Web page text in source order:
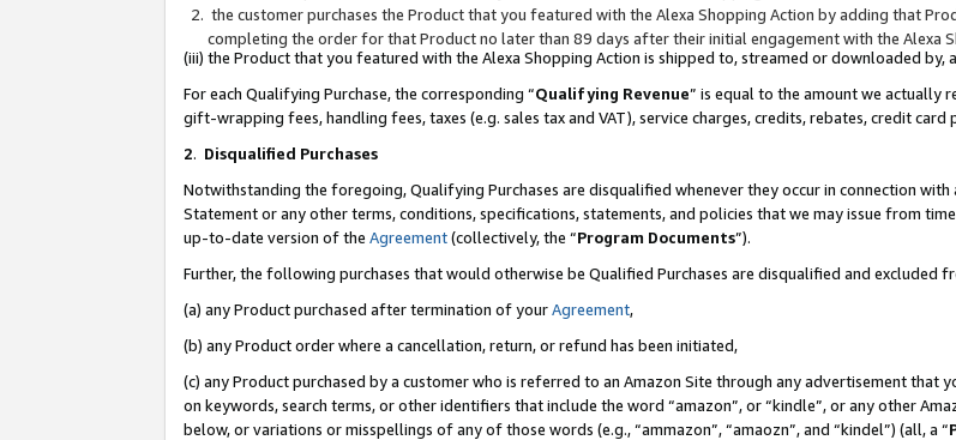
the customer purchases the Product that you featured with the Alexa Shopping Action by adding that
completing the order for that Product no later than 89 days after their initial engagement with the Alexa
(iii) the Product that you featured with the Alexa Shopping Action is shipped to, streamed or downloaded by,
For each Qualifying Purchase, the corresponding “Qualifying Revenue” is equal to the amount we actually
gift-wrapping fees, handling fees, taxes (e.g. sales tax and VAT), service charges, credits, rebates, credit card
2. Disqualified Purchases
Notwithstanding the foregoing, Qualifying Purchases are disqualified whenever they occur in connection
Statement or any other terms, conditions, specifications, statements, and policies that we may issue from
up-to-date version of the Agreement(collectively, the “Program Documents”).
Further, the following purchases that would otherwise be Qualified Purchases are disqualified and excluded
(a) any Product purchased after termination of yourAgreement,
(b) any Product order where a cancellation, return, or refund has been initiated,
(c) any Product purchased by a customer who is referred to an Amazon Site through any advertisement that
on keywords, search terms, or other identifiers that include the word “amazon”, or “kindle”, or any other
below, or variations or misspellings of any of those words (e.g., “ammazon”, “amaozn”, and “kindel”) (all, a “